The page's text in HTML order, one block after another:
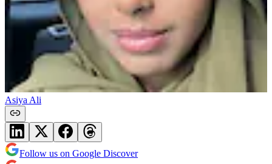
Asiya Ali
Follow us on Google Discover